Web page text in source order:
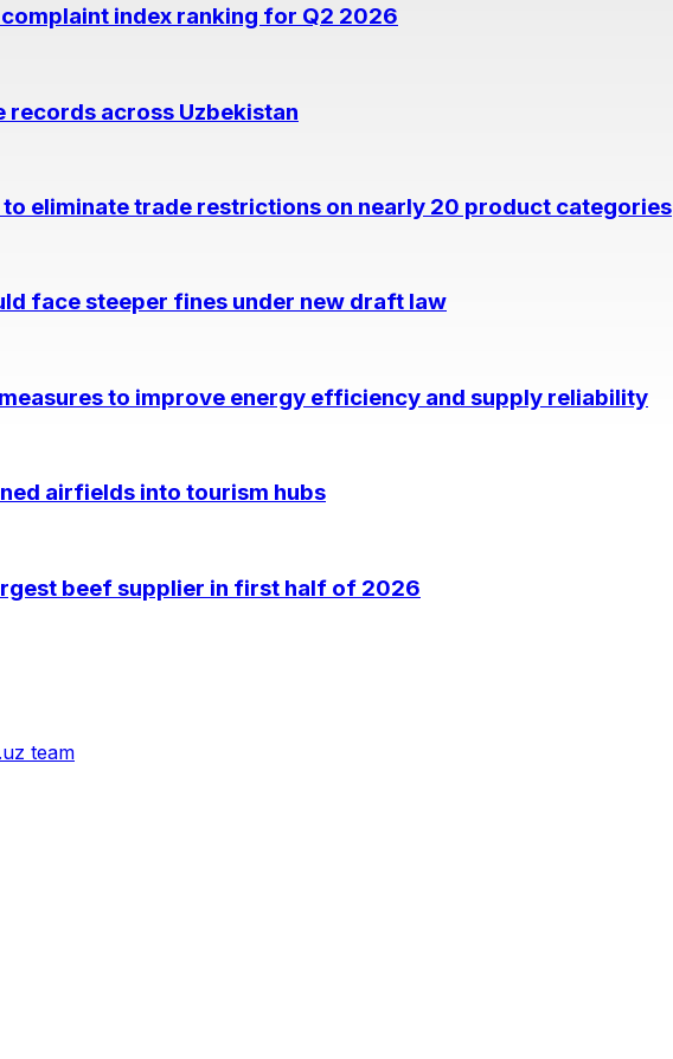
index ranking for Q2 2026
across Uzbekistan
to eliminate trade restrictions on nearly 20 product categories
face steeper fines under new draft law
to improve energy efficiency and supply reliability
airfields into tourism hubs
beef supplier in first half of 2026
team